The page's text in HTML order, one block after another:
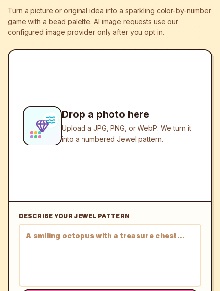
Turn a picture or original idea into a sparkling color-by-number
game with a bead palette. AI image requests use our
configured image provider only after you opt in.
Drop a photo here
Upload a JPG, PNG, or WebP. We turn it
into a numbered Jewel pattern.
DESCRIBE YOUR JEWEL PATTERN